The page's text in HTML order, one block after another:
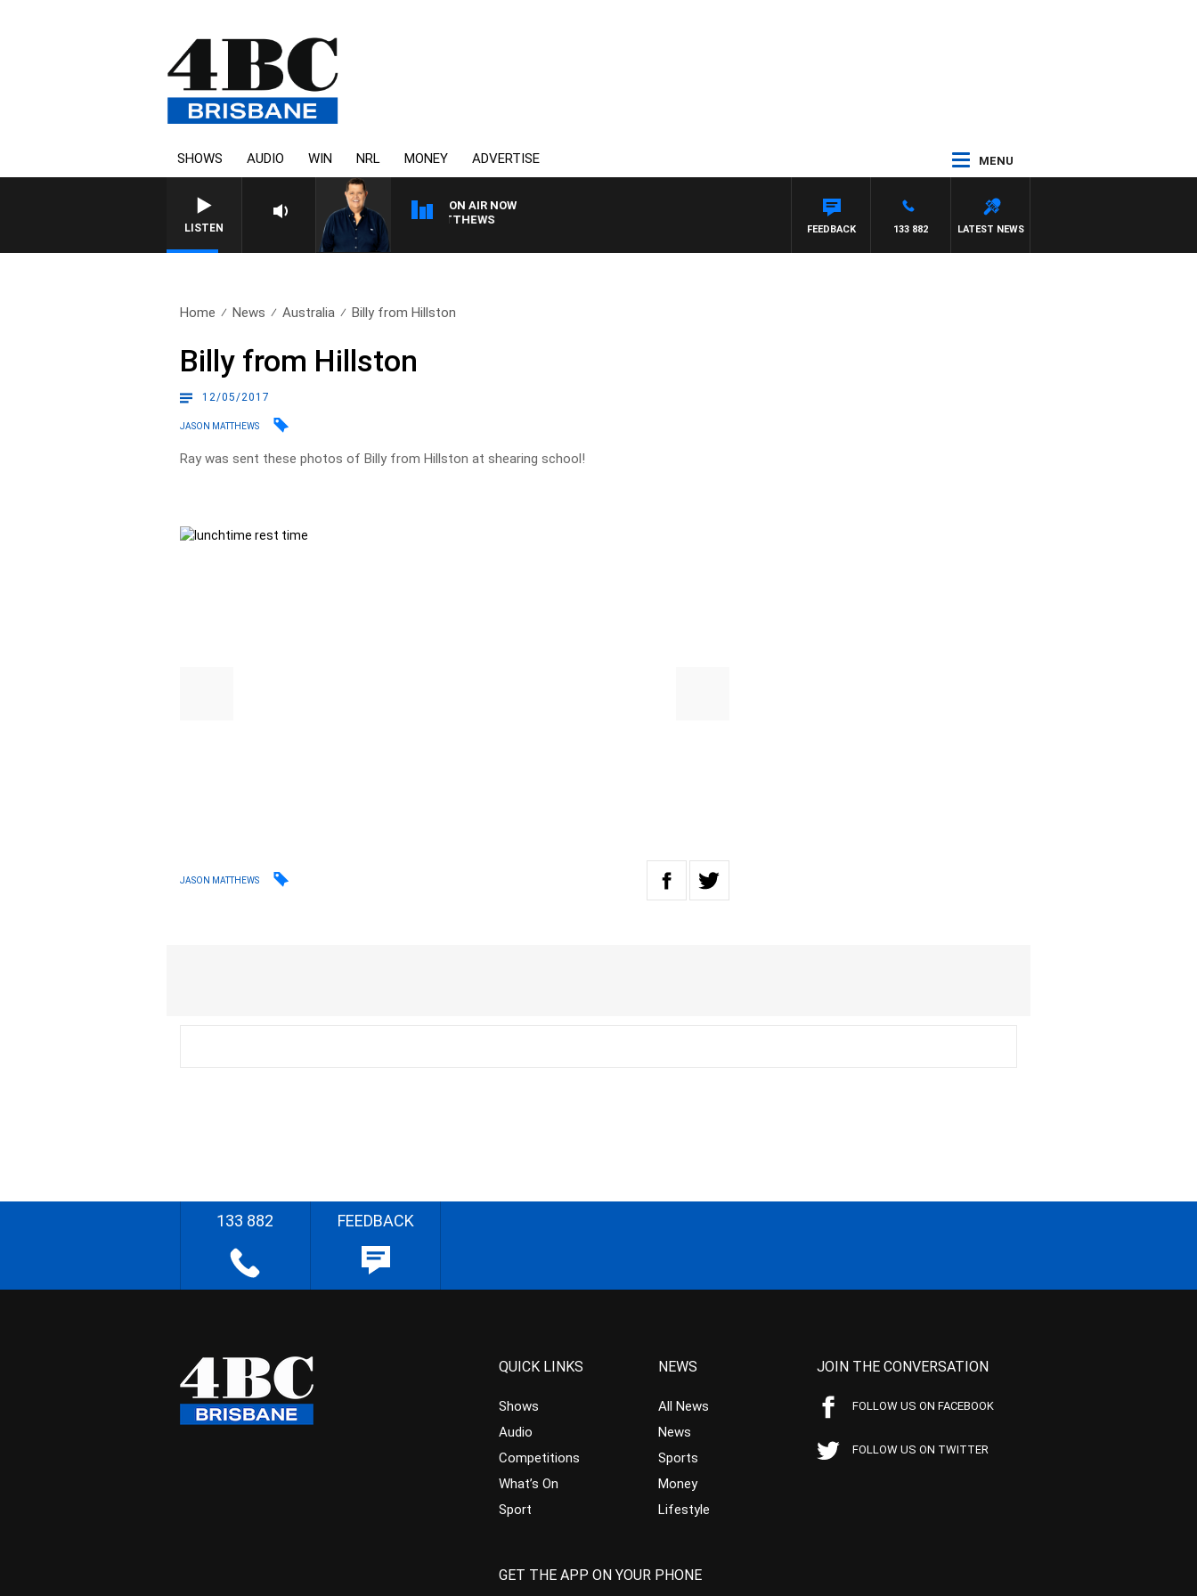
SHOWS AUDIO WIN NRL MONEY ADVERTISE MENU
LISTEN
ON AIR NOW
4BC BREAKFAST WITH JASON MATTHEWS
LATEST NEWS
133 882
FEEDBACK
Home News Australia Billy from Hillston
Billy from Hillston
12/05/2017
JASON MATTHEWS
Ray was sent these photos of Billy from Hillston at shearing school!
JASON MATTHEWS
133 882 FEEDBACK
QUICK LINKS
Shows
Audio
Competitions
What’s On
Sport
NEWS
All News
News
Sports
Money
Lifestyle
JOIN THE CONVERSATION
FOLLOW US ON FACEBOOK
FOLLOW US ON TWITTER
GET THE APP ON YOUR PHONE